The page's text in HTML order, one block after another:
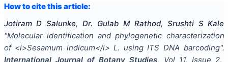
How to cite this article:
Jotiram D Salunke, Dr. Gulab M Rathod, Srushti S Kale
"Molecular identification and phylogenetic characterization
of <i>Sesamum indicum</i> L. using ITS DNA barcoding".
International Journal of Botany Studies, Vol 11, Issue 2,